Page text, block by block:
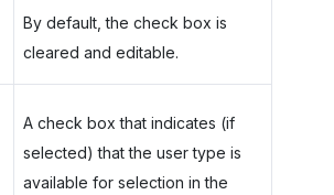
By default, the check box is
cleared and editable.
A check box that indicates (if
selected) that the user type is
available for selection in the